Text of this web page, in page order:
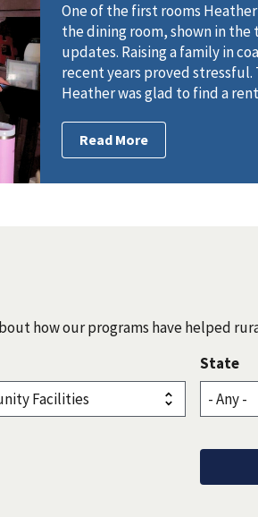
One of the first rooms
the dining room, shown in
updates. Raising a family in
recent years proved
Heather was glad to find a
Read More
how our programs have helped
State